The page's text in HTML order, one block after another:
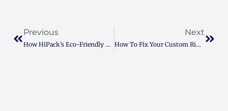
Previous
How HiPack’s Eco-Friendly Paper Stands Cut Shipping Costs
Next
How To Fix Your Custom Ring Box Struggles For A Perfect Proposal